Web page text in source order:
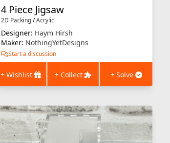
4 Piece Jigsaw
2D Packing/Acrylic
Designer: Haym Hirsh
Maker: NothingYetDesigns
Start a discussion
+ Wishlist + Collect + Solve